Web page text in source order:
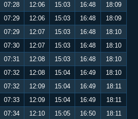
07:28 12:06 15:03 16:48
18:09
07:29 12:06 15:03 16:48
18:09
07:29 12:07 15:03 16:48
18:10
07:30 12:07 15:03 16:48
18:10
07:31 12:08 15:03 16:48
18:10
07:32 12:08 15:04 16:49
18:10
07:32 12:09 15:04 16:49
18:11
07:33 12:09 15:04 16:49
18:11
07:34 12:10 15:05 16:50
18:11